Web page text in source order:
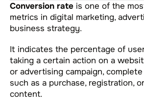
Conversion rate is one of the
metrics in digital marketing,
business strategy.
It indicates the percentage of
taking a certain action on a
or advertising campaign,
such as a purchase, registration,
content.